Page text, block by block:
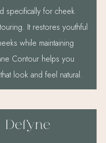
specifically for cheek
It restores youthful
while maintaining
Contour helps you
look and feel natural.
Defyne